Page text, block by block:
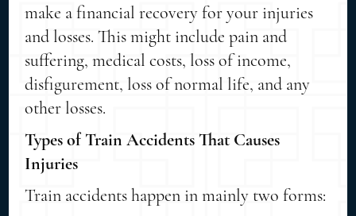
make a financial recovery for your injuries
and losses. This might include pain and
suffering, medical costs, loss of income,
disfigurement, loss of normal life, and any
other losses.
Types of Train Accidents That Causes
Injuries
Train accidents happen in mainly two forms: